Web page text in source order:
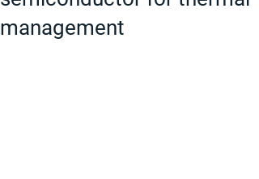
management